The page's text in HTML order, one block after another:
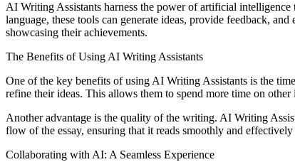
AI Writing Assistants harness the power of artificial intelligence
language, these tools can generate ideas, provide feedback,
showcasing their achievements.
The Benefits of Using AI Writing Assistants
One of the key benefits of using AI Writing Assistants is the
refine their ideas. This allows them to spend more time on
Another advantage is the quality of the writing. AI Writing
flow of the essay, ensuring that it reads smoothly and effectively
Collaborating with AI: A Seamless Experience